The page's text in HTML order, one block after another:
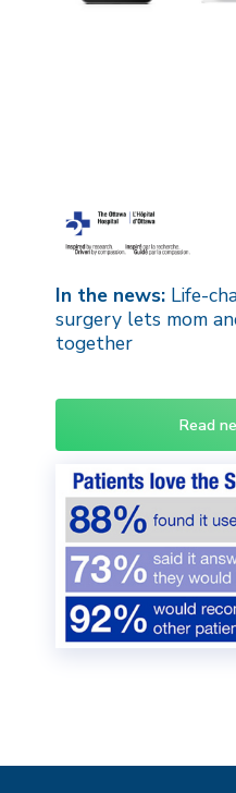
In the news: Life-
surgery lets mom
together
Read